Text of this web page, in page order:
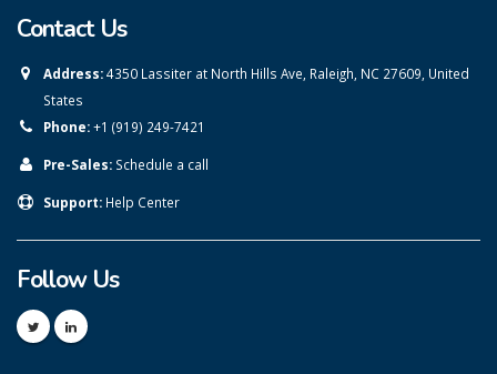
Contact Us
Address:4350 Lassiter at North Hills Ave, Raleigh, NC 27609, United
States
Phone:+1 (919) 249-7421
Pre-Sales: Schedule a call
Support: Help Center
Follow Us